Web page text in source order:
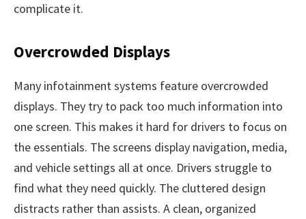
complicate it.
Overcrowded Displays
Many infotainment systems feature overcrowded
displays. They try to pack too much information into
one screen. This makes it hard for drivers to focus on
the essentials. The screens display navigation, media,
and vehicle settings all at once. Drivers struggle to
find what they need quickly. The cluttered design
distracts rather than assists. A clean, organized